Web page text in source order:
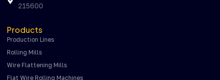
215600
Products
Production Lines
Rolling Mills
Wire Flattening Mills
Flat Wire Rolling Machines